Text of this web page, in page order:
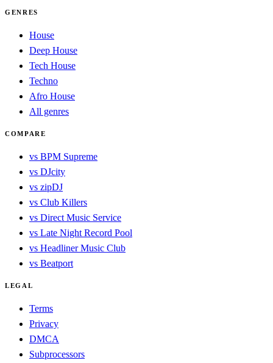
GENRES
House
Deep House
Tech House
Techno
Afro House
All genres
COMPARE
vs BPM Supreme
vs DJcity
vs zipDJ
vs Club Killers
vs Direct Music Service
vs Late Night Record Pool
vs Headliner Music Club
vs Beatport
LEGAL
Terms
Privacy
DMCA
Subprocessors